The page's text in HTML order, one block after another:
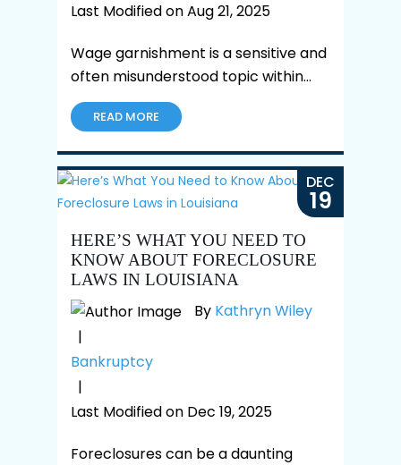
Last Modified on Aug 21, 2025
Wage garnishment is a sensitive and
often misunderstood topic within…
READ MORE
DEC
19
HERE’S WHAT YOU NEED TO
KNOW ABOUT FORECLOSURE
LAWS IN LOUISIANA
By Kathryn Wiley
|
Bankruptcy
|
Last Modified on Dec 19, 2025
Foreclosures can be a daunting